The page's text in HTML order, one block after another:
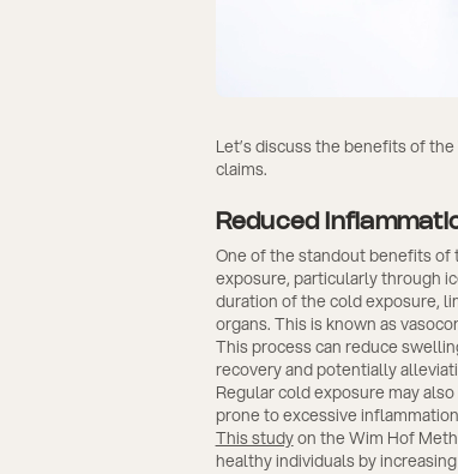
Let’s discuss the benefits of
claims.
Reduced
One of the standout benefits
exposure, particularly through
duration of the cold exposure,
organs. This is known as
This process can reduce
recovery and potentially
Regular cold exposure may
prone to excessive
This studyon the Wim Hof
healthy individuals by